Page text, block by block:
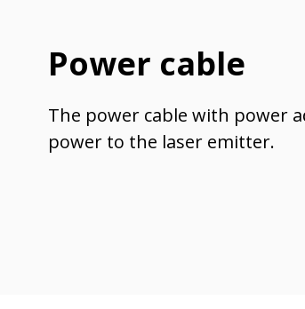
Power cable
The power cable with power
power to the laser emitter.